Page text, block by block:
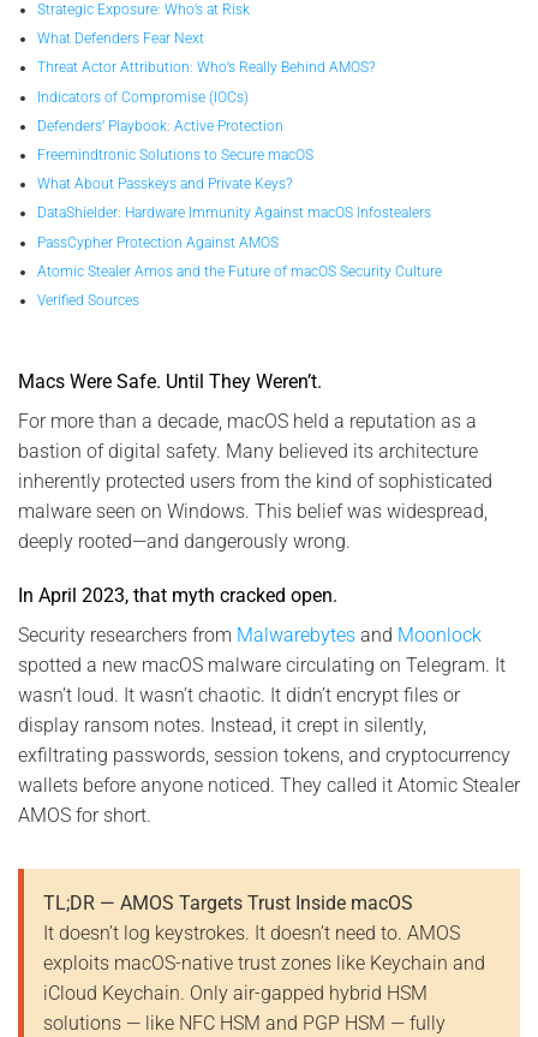
Strategic Exposure: Who’s at Risk
What Defenders Fear Next
Threat Actor Attribution: Who’s Really Behind AMOS?
Indicators of Compromise (IOCs)
Defenders’ Playbook: Active Protection
Freemindtronic Solutions to Secure macOS
What About Passkeys and Private Keys?
DataShielder: Hardware Immunity Against macOS Infostealers
PassCypher Protection Against AMOS
Atomic Stealer Amos and the Future of macOS Security Culture
Verified Sources
Macs Were Safe. Until They Weren’t.
For more than a decade, macOS held a reputation as a
bastion of digital safety. Many believed its architecture
inherently protected users from the kind of sophisticated
malware seen on Windows. This belief was widespread,
deeply rooted—and dangerously wrong.
In April 2023, that myth cracked open.
Security researchers from Malwarebytes and Moonlock
spotted a new macOS malware circulating on Telegram. It
wasn’t loud. It wasn’t chaotic. It didn’t encrypt files or
display ransom notes. Instead, it crept in silently,
exfiltrating passwords, session tokens, and cryptocurrency
wallets before anyone noticed. They called it Atomic Stealer
AMOS for short.
TL;DR — AMOS Targets Trust Inside macOS
It doesn’t log keystrokes. It doesn’t need to. AMOS
exploits macOS-native trust zones like Keychain and
iCloud Keychain. Only air-gapped hybrid HSM
solutions — like NFC HSM and PGP HSM — fully